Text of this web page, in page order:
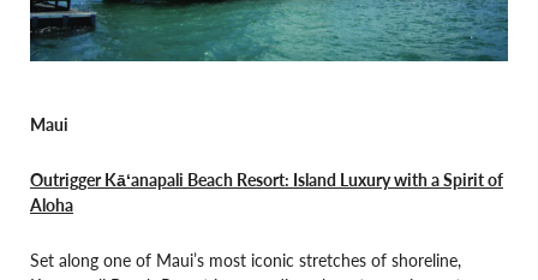
Maui
Outrigger Kāʻanapali Beach Resort: Island Luxury with a Spirit of
Aloha
Set along one of Maui’s most iconic stretches of shoreline,